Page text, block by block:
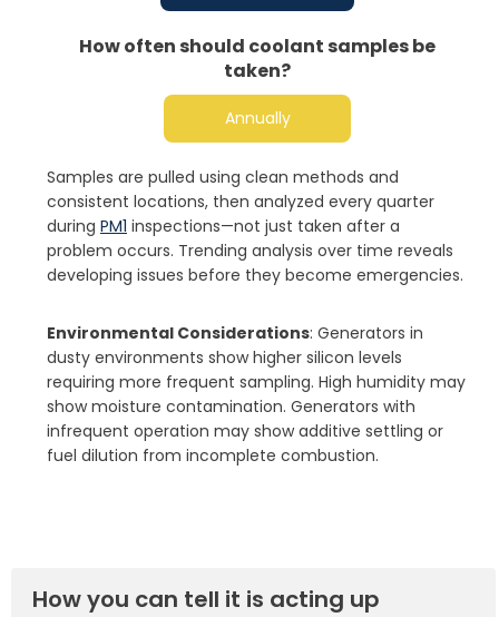
How often should coolant samples be
taken?
Annually
Samples are pulled using clean methods and
consistent locations, then analyzed every quarter
during PM1 inspections—not just taken after a
problem occurs. Trending analysis over time reveals
developing issues before they become emergencies.
Environmental Considerations: Generators in
dusty environments show higher silicon levels
requiring more frequent sampling. High humidity may
show moisture contamination. Generators with
infrequent operation may show additive settling or
fuel dilution from incomplete combustion.
How you can tell it is acting up